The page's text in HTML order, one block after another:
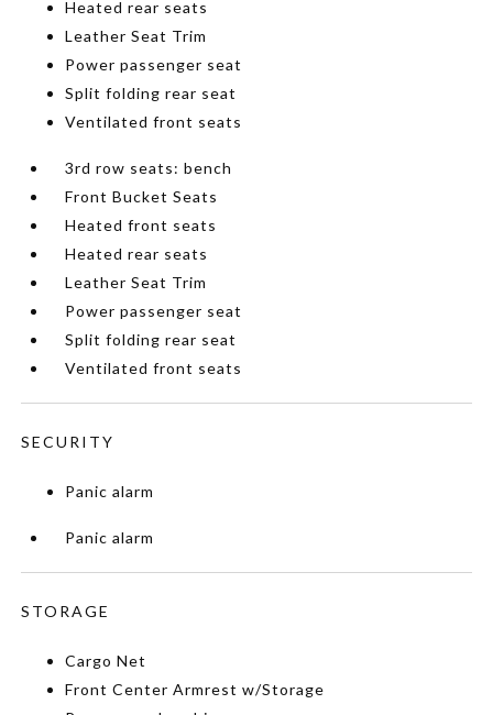
Heated rear seats
Leather Seat Trim
Power passenger seat
Split folding rear seat
Ventilated front seats
3rd row seats: bench
Front Bucket Seats
Heated front seats
Heated rear seats
Leather Seat Trim
Power passenger seat
Split folding rear seat
Ventilated front seats
SECURITY
Panic alarm
Panic alarm
STORAGE
Cargo Net
Front Center Armrest w/Storage